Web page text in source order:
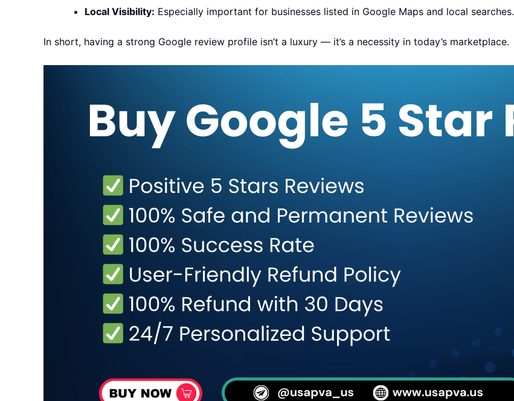
Local Visibility: Especially important for businesses listed in Google Maps and local searches.
In short, having a strong Google review profile isn’t a luxury — it’s a necessity in today’s marketplace.